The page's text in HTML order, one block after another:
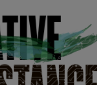
SOCIAL